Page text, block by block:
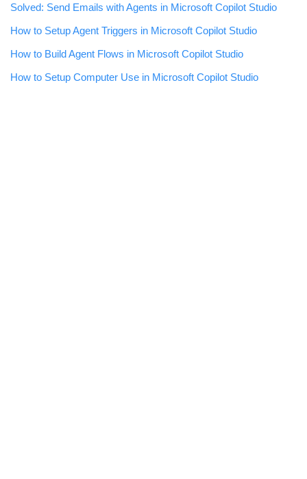
Solved: Send Emails with Agents in Microsoft Copilot Studio
How to Setup Agent Triggers in Microsoft Copilot Studio
How to Build Agent Flows in Microsoft Copilot Studio
How to Setup Computer Use in Microsoft Copilot Studio